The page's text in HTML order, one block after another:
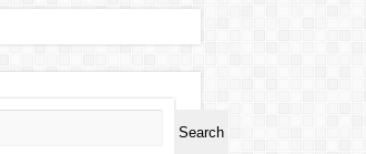
Awards
Search